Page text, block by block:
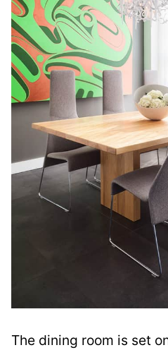
The dining room is set